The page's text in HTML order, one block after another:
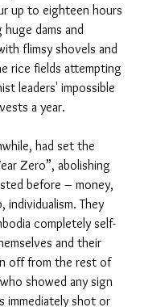
up to eighteen hours
dams and
flimsy shovels and
rice fields attempting
leaders' impossible
a year.
had set the
Zero”, abolishing
before – money,
individualism. They
completely self-
and their
off from the rest of
showed any sign
immediately shot or